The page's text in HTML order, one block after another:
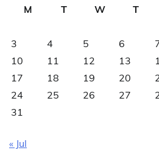
M
T W T
3
4 5 6
10
11 12 13
17
18 19 20
24
25 26 27
31
« Jul